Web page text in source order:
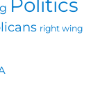
right wing